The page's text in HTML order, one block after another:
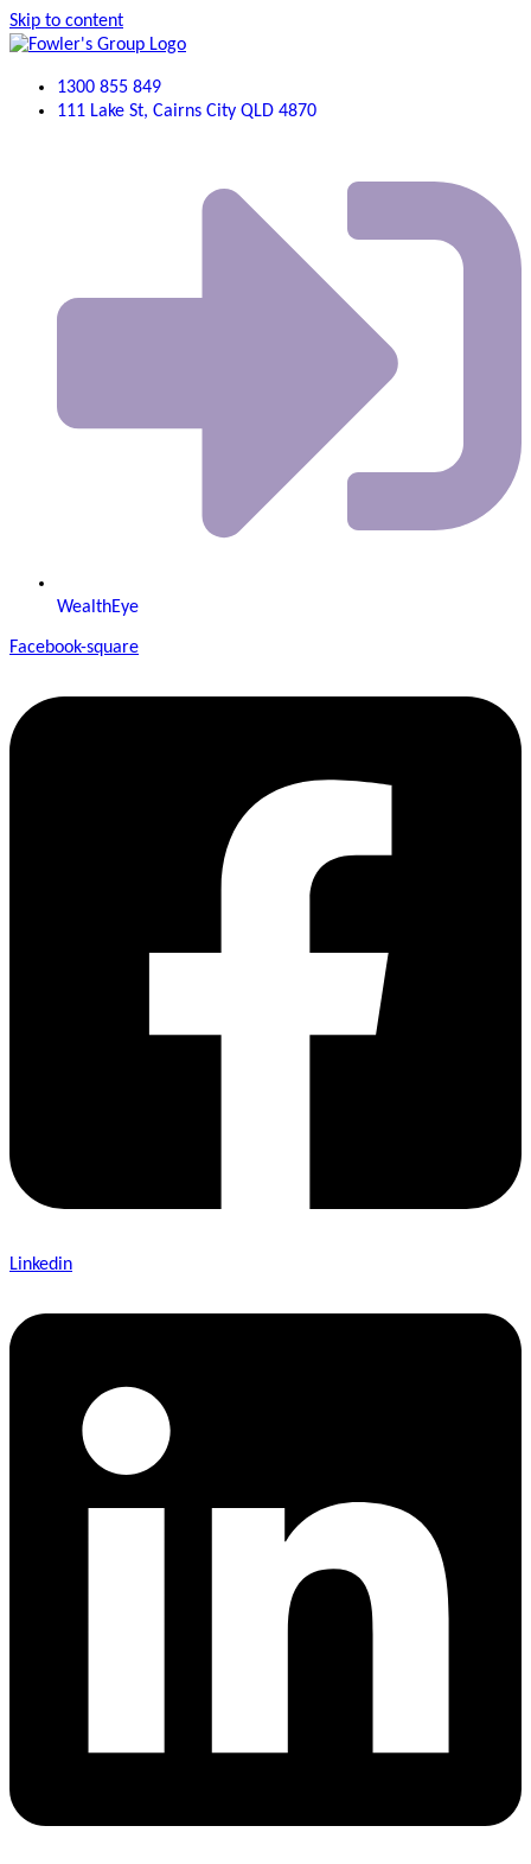
Skip to content
1300 855 849
111 Lake St, Cairns City QLD 4870
WealthEye
Facebook-square
Linkedin